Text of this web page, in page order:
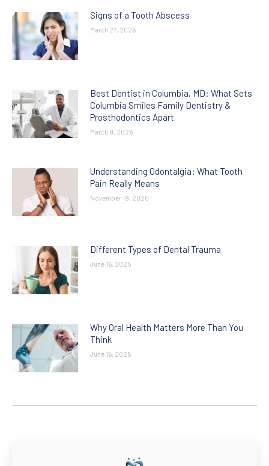
Signs of a Tooth Abscess
March 27, 2026
Best Dentist in Columbia, MD: What Sets
Columbia Smiles Family Dentistry &
Prosthodontics Apart
March 9, 2026
Understanding Odontalgia: What Tooth
Pain Really Means
November 19, 2025
Different Types of Dental Trauma
June 16, 2025
Why Oral Health Matters More Than You
Think
June 16, 2025